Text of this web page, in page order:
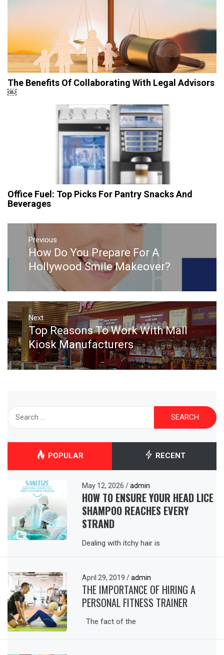
The Benefits Of Collaborating With Legal Advisors
￼
Office Fuel: Top Picks For Pantry Snacks And
Beverages
Post
navigation
Previous
Previous
post:
How Do You Prepare For A
Hollywood Smile Makeover?
Next
Next
post:
Top Reasons To Work With Mall
Kiosk Manufacturers
POPULAR RECENT
May 12, 2026/ admin
HOW TO ENSURE YOUR HEAD LICE
SHAMPOO REACHES EVERY
STRAND
Dealing with itchy hair is
April 29, 2019/ admin
THE IMPORTANCE OF HIRING A
PERSONAL FITNESS TRAINER
The fact of the